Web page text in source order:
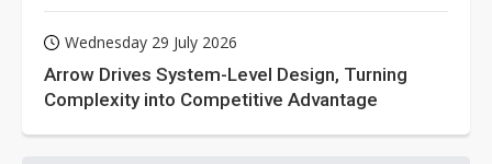
Wednesday 29 July 2026
Arrow Drives System-Level Design, Turning
Complexity into Competitive Advantage